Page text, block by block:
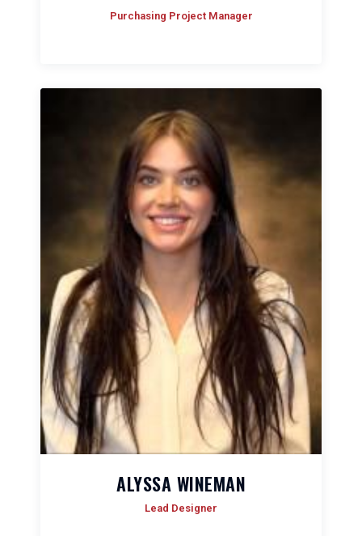
Purchasing Project Manager
ALYSSA WINEMAN
Lead Designer